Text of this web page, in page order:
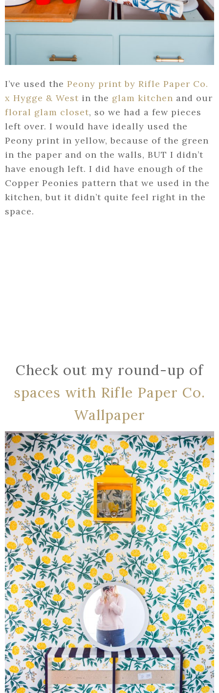
I’ve used the Peony print by Rifle Paper Co.
x Hygge & West in the glam kitchen and our
floral glam closet, so we had a few pieces
left over. I would have ideally used the
Peony print in yellow, because of the green
in the paper and on the walls, BUT I didn’t
have enough left. I did have enough of the
Copper Peonies pattern that we used in the
kitchen, but it didn’t quite feel right in the
space.
Check out my round-up of
spaces with Rifle Paper Co.
Wallpaper